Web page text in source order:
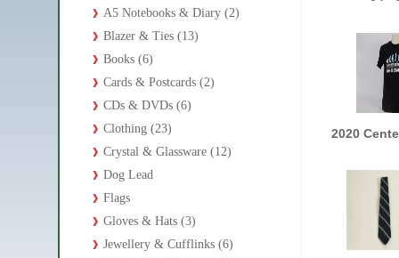
A5 Notebooks & Diary (2)
Blazer & Ties (13)
Books (6)
Cards & Postcards (2)
CDs & DVDs (6)
Clothing (23)
Crystal & Glassware (12)
Dog Lead
Flags
Gloves & Hats (3)
Jewellery & Cufflinks (6)
2020